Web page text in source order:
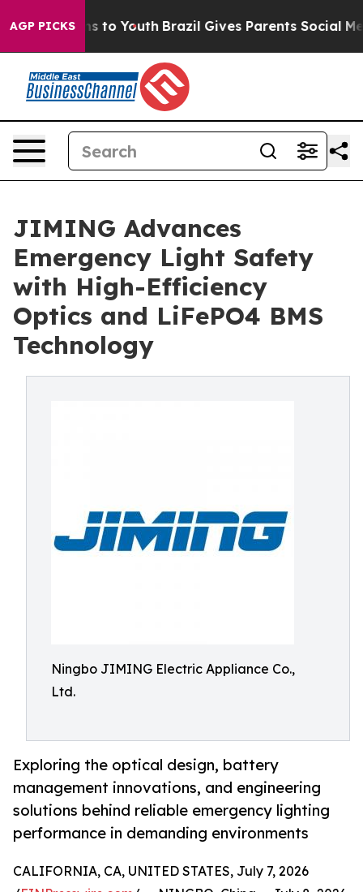
AGP PICKS
Harms to Youth Brazil Gives Parents Social Media
JIMING Advances
Emergency Light Safety
with High-Efficiency
Optics and LiFePO4 BMS
Technology
Ningbo JIMING Electric Appliance Co.,
Ltd.
Exploring the optical design, battery
management innovations, and engineering
solutions behind reliable emergency lighting
performance in demanding environments
CALIFORNIA, CA, UNITED STATES, July 7, 2026